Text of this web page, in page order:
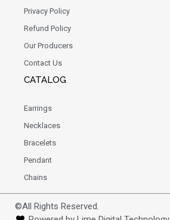
Privacy Policy
Refund Policy
Our Producers
Contact Us
CATALOG
Earrings
Necklaces
Bracelets
Pendant
Chains
©All Rights Reserved.